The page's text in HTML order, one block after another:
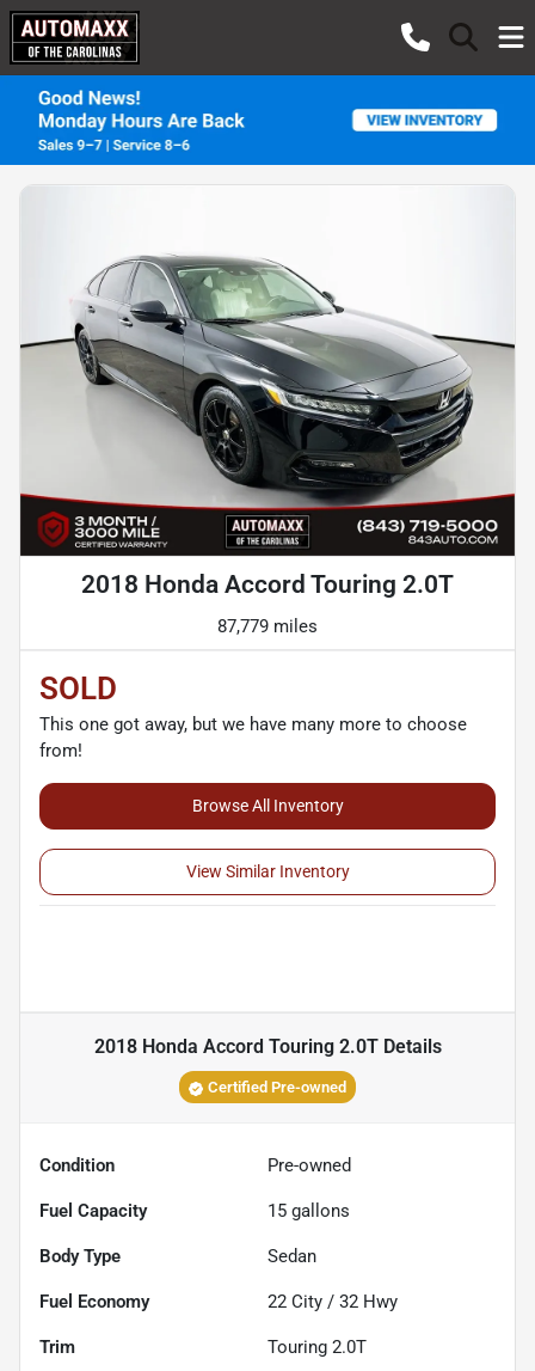
2018 Honda Accord Touring 2.0T
87,779 miles
SOLD
This one got away, but we have many more to choose
from!
Browse All Inventory
View Similar Inventory
2018 Honda Accord Touring 2.0TDetails
Certified Pre-owned
Condition Pre-owned
Fuel Capacity 15 gallons
Body Type Sedan
Fuel Economy 22 City / 32 Hwy
Trim Touring 2.0T